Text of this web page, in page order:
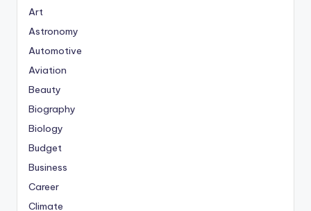
Art
Astronomy
Automotive
Aviation
Beauty
Biography
Biology
Budget
Business
Career
Climate